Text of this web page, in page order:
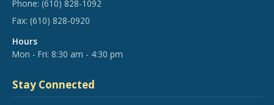
Phone: (610) 828-1092
Fax: (610) 828-0920
Hours
Mon - Fri: 8:30 am - 4:30 pm
Stay Connected